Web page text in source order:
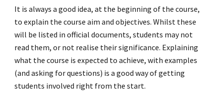
It is always a good idea, at the beginning of the course,
to explain the course aim and objectives. Whilst these
will be listed in official documents, students may not
read them, or not realise their significance. Explaining
what the course is expected to achieve, with examples
(and asking for questions) is a good way of getting
students involved right from the start.